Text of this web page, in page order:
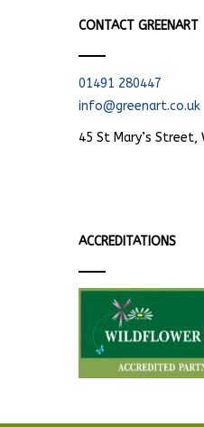
CONTACT GREENART
01491 280447
info@greenart.co.uk
45 St Mary’s
ACCREDITATIONS